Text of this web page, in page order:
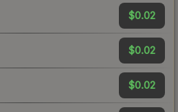
$0.02
$0.02
$0.02